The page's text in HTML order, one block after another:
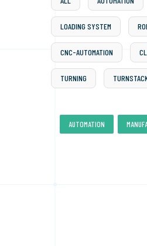
LOADING SYSTEM
CNC-AUTOMATION
TURNING
AUTOMATION
,